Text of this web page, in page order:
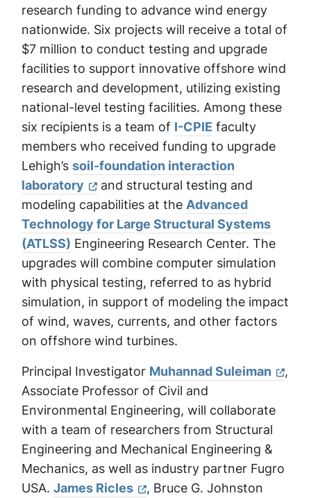
research funding to advance wind energy
nationwide. Six projects will receive a total of
$7 million to conduct testing and upgrade
facilities to support innovative offshore wind
research and development, utilizing existing
national-level testing facilities. Among these
six recipients is a team of I-CPIE faculty
members who received funding to upgrade
Lehigh’s soil-foundation interaction
laboratory
and structural testing and
modeling capabilities at the Advanced
Technology for Large Structural Systems
(ATLSS) Engineering Research Center. The
upgrades will combine computer simulation
with physical testing, referred to as hybrid
simulation, in support of modeling the impact
of wind, waves, currents, and other factors
on offshore wind turbines.
Principal Investigator Muhannad Suleiman
,
Associate Professor of Civil and
Environmental Engineering, will collaborate
with a team of researchers from Structural
Engineering and Mechanical Engineering &
Mechanics, as well as industry partner Fugro
USA. James Ricles
, Bruce G. Johnston